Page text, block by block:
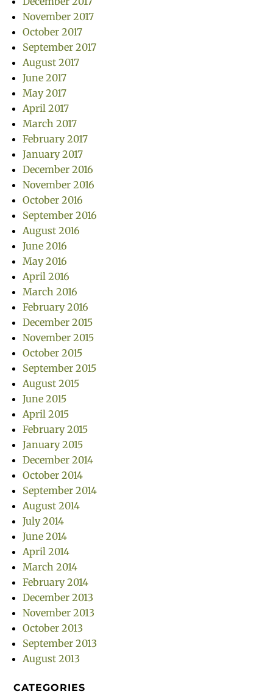
November 2017
October 2017
September 2017
August 2017
June 2017
May 2017
April 2017
March 2017
February 2017
January 2017
December 2016
November 2016
October 2016
September 2016
August 2016
June 2016
May 2016
April 2016
March 2016
February 2016
December 2015
November 2015
October 2015
September 2015
August 2015
June 2015
April 2015
February 2015
January 2015
December 2014
October 2014
September 2014
August 2014
July 2014
June 2014
April 2014
March 2014
February 2014
December 2013
November 2013
October 2013
September 2013
August 2013
CATEGORIES